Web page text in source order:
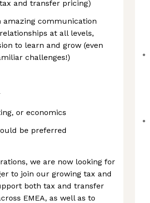
and transfer pricing)
communication
at all levels,
to learn and grow (even
challenges!)
or economics
be preferred
we are now looking for
to join our growing tax and
both tax and transfer
EMEA, as well as to